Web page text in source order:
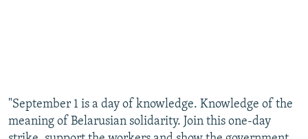
"September 1 is a day of knowledge. Knowledge of the
meaning of Belarusian solidarity. Join this one-day